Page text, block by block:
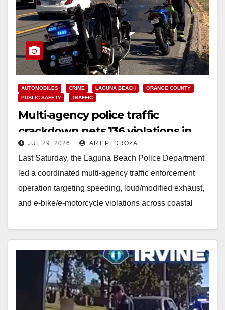
AUTOMOBILES CRIME LAGUNA BEACH
ORANGE COUNTY
PUBLIC SAFETY
TRAFFIC
Multi‑agency police traffic
crackdown nets 136 violations in
Coastal OC
JUL 29, 2026 ART PEDROZA
Last Saturday, the Laguna Beach Police Department
led a coordinated multi‑agency traffic enforcement
operation targeting speeding, loud/modified exhaust,
and e‑bike/e‑motorcycle violations across coastal
Read More